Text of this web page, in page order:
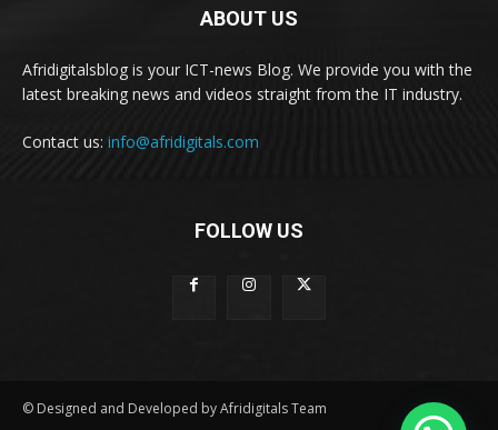
ABOUT US
Afridigitalsblog is your ICT-news Blog. We provide you with the
latest breaking news and videos straight from the IT industry.
Contact us: info@afridigitals.com
FOLLOW US
© Designed and Developed by Afridigitals Team